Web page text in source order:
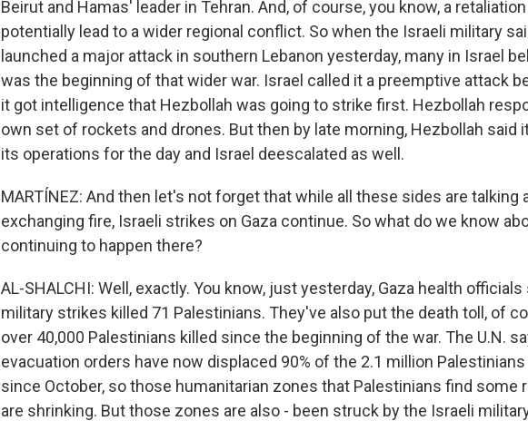
Beirut and Hamas' leader in Tehran. And, of course, you know, a
potentially lead to a wider regional conflict. So when the Israeli military
launched a major attack in southern Lebanon yesterday, many in Israel
was the beginning of that wider war. Israel called it a preemptive attack
it got intelligence that Hezbollah was going to strike first. Hezbollah
own set of rockets and drones. But then by late morning, Hezbollah said
its operations for the day and Israel deescalated as well.
MARTÍNEZ: And then let's not forget that while all these sides are talking
exchanging fire, Israeli strikes on Gaza continue. So what do we know
continuing to happen there?
AL-SHALCHI: Well, exactly. You know, just yesterday, Gaza health
military strikes killed 71 Palestinians. They've also put the death toll, of
over 40,000 Palestinians killed since the beginning of the war. The U.N.
evacuation orders have now displaced 90% of the 2.1 million Palestinians
since October, so those humanitarian zones that Palestinians find some
are shrinking. But those zones are also - been struck by the Israeli